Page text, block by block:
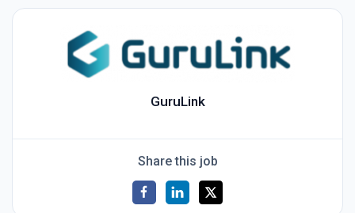
GuruLink
Share this job